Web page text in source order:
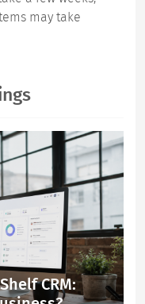
may take
CRM: